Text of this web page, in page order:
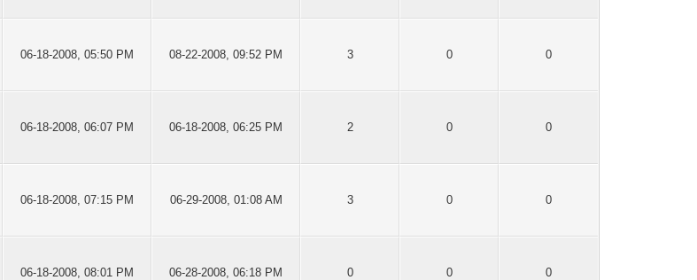
06-18-2008, 05:50 PM 08-22-2008, 09:52 PM 3 0 0
06-18-2008, 06:07 PM 06-18-2008, 06:25 PM 2 0 0
06-18-2008, 07:15 PM 06-29-2008, 01:08 AM 3 0 0
06-18-2008, 08:01 PM 06-28-2008, 06:18 PM 0 0 0